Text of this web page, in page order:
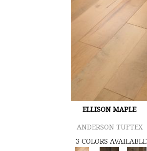
ELLISON MAPLE
ANDERSON TUFTEX
3 COLORS AVAILABLE